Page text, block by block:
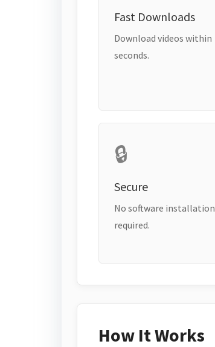
Fast Downloads
Download videos within
seconds.
🔒
Secure
No software installation
required.
How It Works